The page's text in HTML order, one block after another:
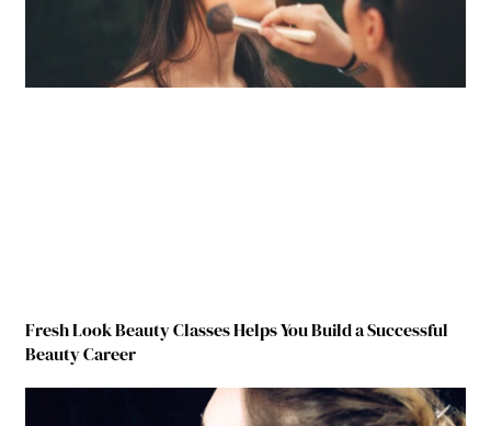
Fresh Look Beauty Classes Helps You Build a Successful
Beauty Career